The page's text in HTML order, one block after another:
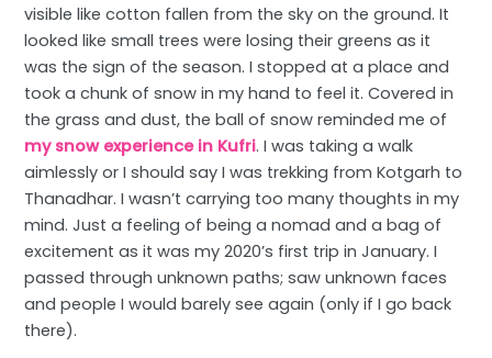
visible like cotton fallen from the sky on the ground. It
looked like small trees were losing their greens as it
was the sign of the season. I stopped at a place and
took a chunk of snow in my hand to feel it. Covered in
the grass and dust, the ball of snow reminded me of
my snow experience in Kufri. I was taking a walk
aimlessly or I should say I was trekking from Kotgarh to
Thanadhar. I wasn’t carrying too many thoughts in my
mind. Just a feeling of being a nomad and a bag of
excitement as it was my 2020’s first trip in January. I
passed through unknown paths; saw unknown faces
and people I would barely see again (only if I go back
there).